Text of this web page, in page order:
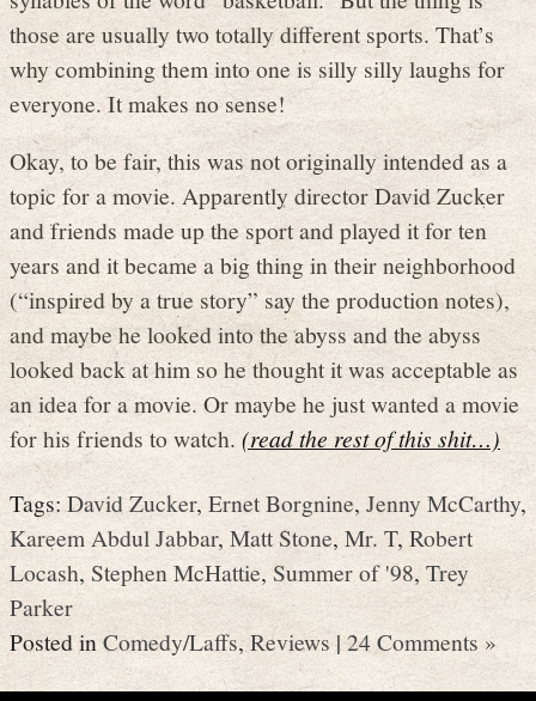
those are usually two totally different sports. That’s
why combining them into one is silly silly laughs for
everyone. It makes no sense!
Okay, to be fair, this was not originally intended as a
topic for a movie. Apparently director David Zucker
and friends made up the sport and played it for ten
years and it became a big thing in their neighborhood
(“inspired by a true story” say the production notes),
and maybe he looked into the abyss and the abyss
looked back at him so he thought it was acceptable as
an idea for a movie. Or maybe he just wanted a movie
for his friends to watch. (read the rest of this shit…)
Tags:David Zucker, Ernet Borgnine, Jenny McCarthy,
Kareem Abdul Jabbar, Matt Stone, Mr. T, Robert
Locash, Stephen McHattie, Summer of '98,Trey
Parker
Posted inComedy/Laffs,Reviews|24 Comments »